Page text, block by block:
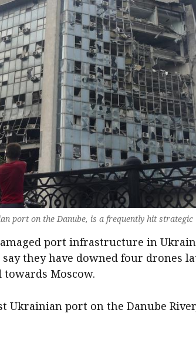
port on the Danube, is a frequently hit strategic
port infrastructure in
they have downed four drones
Moscow.
Ukrainian port on the Danube